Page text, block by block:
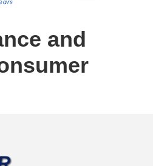
and